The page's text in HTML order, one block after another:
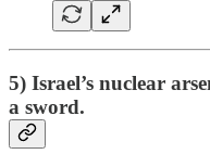
5) Israel’s nuclear
a sword.